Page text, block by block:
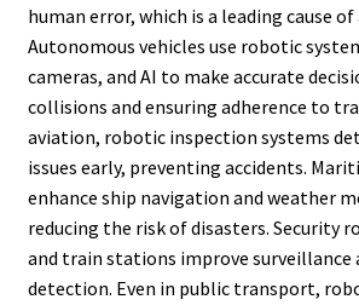
human error, which is a leading cause of
Autonomous vehicles use robotic
cameras, and AI to make accurate
collisions and ensuring adherence to
aviation, robotic inspection systems
issues early, preventing accidents.
enhance ship navigation and weather
reducing the risk of disasters. Security
and train stations improve surveillance
detection. Even in public transport,